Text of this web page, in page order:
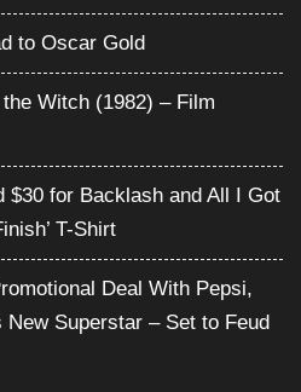
to Oscar Gold
Witch (1982) – Film
$30 for Backlash and All I Got
T-Shirt
Deal With Pepsi,
New Superstar – Set to Feud